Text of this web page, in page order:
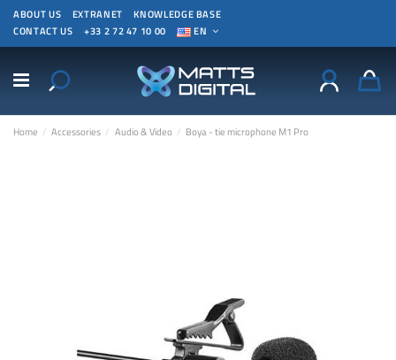
ABOUT US EXTRANET
KNOWLEDGE BASE
CONTACT US
+33 2 72 47 10 00 EN
Home Accessories Audio & Video Boya - tie microphone M1 Pro